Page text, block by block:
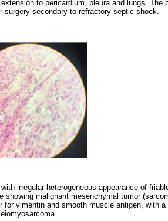
to pericardium, pleura and lungs. The
surgery secondary to refractory septic shock.
irregular heterogeneous appearance of
malignant mesenchymal tumor
for vimentin and smooth muscle antigen, with